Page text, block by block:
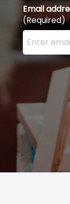
Email
(Required)
Enter your